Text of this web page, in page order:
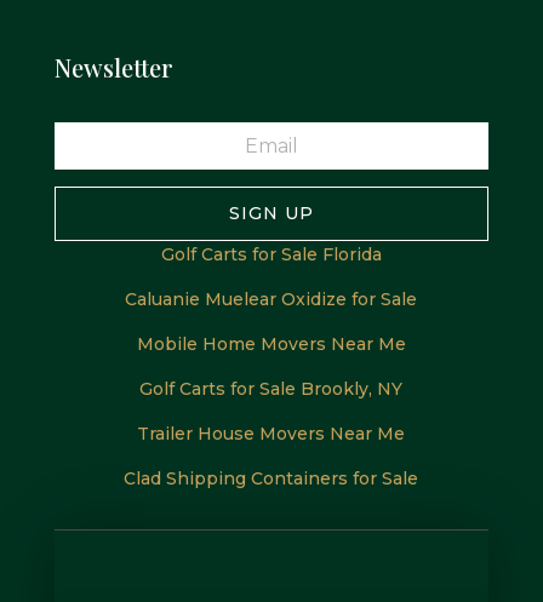
Newsletter
SIGN UP
Golf Carts for Sale Florida
Caluanie Muelear Oxidize for Sale
Mobile Home Movers Near Me
Golf Carts for Sale Brookly, NY
Trailer House Movers Near Me
Clad Shipping Containers for Sale